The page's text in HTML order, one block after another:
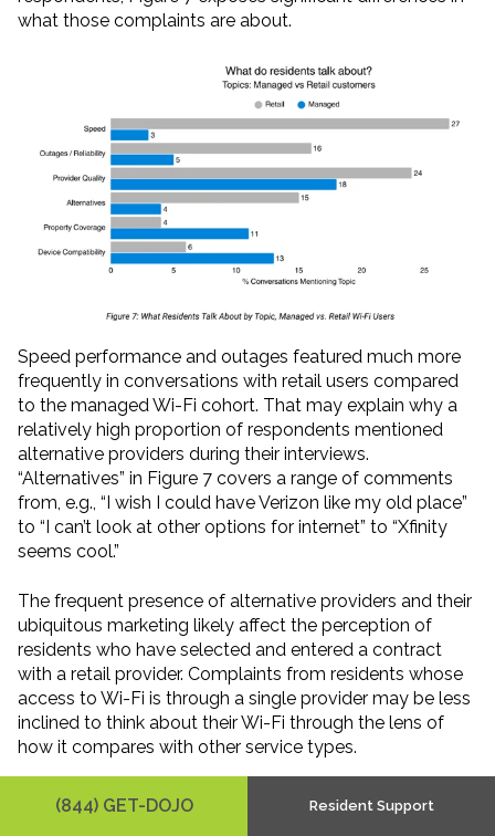
(844) GET-DOJO Resident Support
what those complaints are about.
Speed performance and outages featured much more
frequently in conversations with retail users compared
to the managed Wi-Fi cohort. That may explain why a
relatively high proportion of respondents mentioned
alternative providers during their interviews.
“Alternatives” in Figure 7 covers a range of comments
from, e.g., “I wish I could have Verizon like my old place”
to “I can’t look at other options for internet” to “Xfinity
seems cool.”
The frequent presence of alternative providers and their
ubiquitous marketing likely affect the perception of
residents who have selected and entered a contract
with a retail provider. Complaints from residents whose
access to Wi-Fi is through a single provider may be less
inclined to think about their Wi-Fi through the lens of
how it compares with other service types.
Complaint levels are similar between the service type
cohorts, but they seem likelier to trigger switching